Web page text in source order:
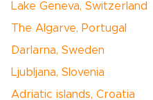
Lake Geneva, Switzerland
The Algarve, Portugal
Darlarna, Sweden
Ljubljana, Slovenia
Adriatic islands, Croatia